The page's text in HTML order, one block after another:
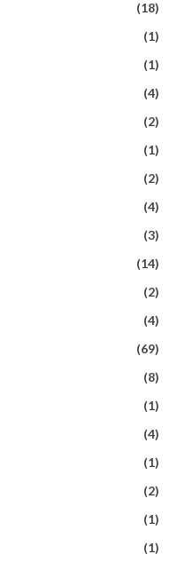
(18)
(1)
(1)
(4)
(2)
(1)
(2)
(4)
(3)
(14)
(2)
(4)
(69)
(8)
(1)
(4)
(1)
(2)
(1)
(1)